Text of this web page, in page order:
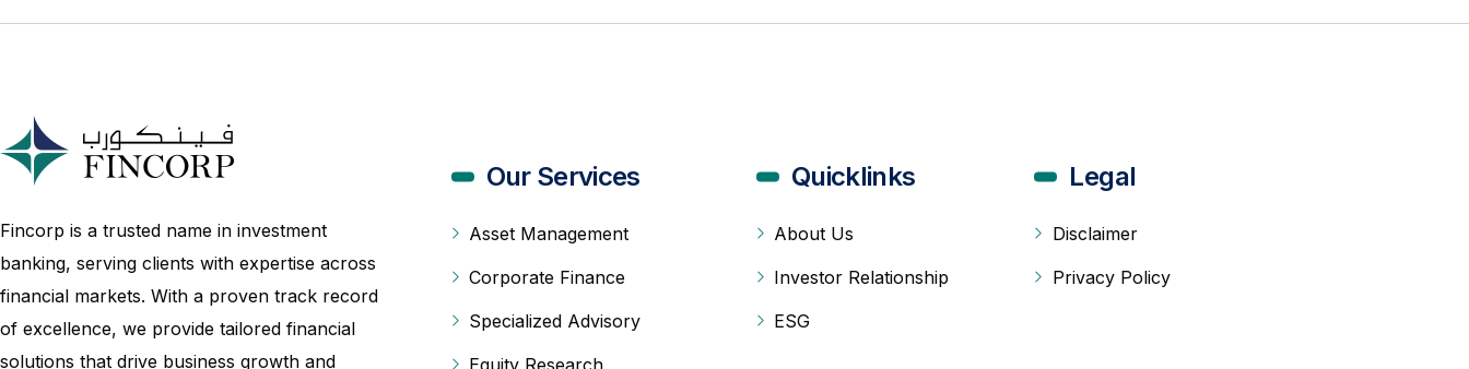
Fincorp is a trusted name in investment
banking, serving clients with expertise across
financial markets. With a proven track record
of excellence, we provide tailored financial
solutions that drive business growth and
Our Services
Asset Management
Corporate Finance
Specialized Advisory
Equity Research
Quicklinks
About Us
Investor Relationship
ESG
Legal
Disclaimer
Privacy Policy